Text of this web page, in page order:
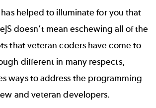
helped to illuminate for you that
doesn’t mean eschewing all of the
that veteran coders have come to
different in many respects,
ways to address the programming
and veteran developers.